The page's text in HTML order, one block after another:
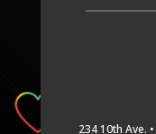
234 10th Ave. •